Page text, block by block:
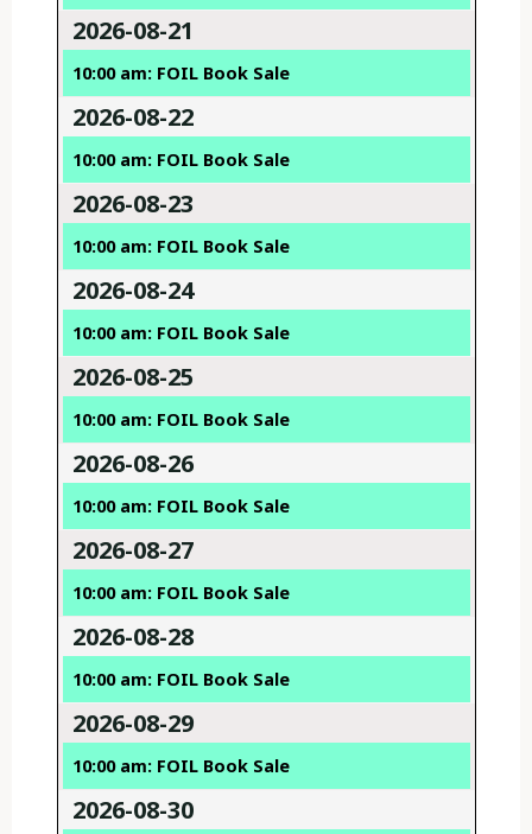
2026-08-21
10:00 am: FOIL Book Sale
2026-08-22
10:00 am: FOIL Book Sale
2026-08-23
10:00 am: FOIL Book Sale
2026-08-24
10:00 am: FOIL Book Sale
2026-08-25
10:00 am: FOIL Book Sale
2026-08-26
10:00 am: FOIL Book Sale
2026-08-27
10:00 am: FOIL Book Sale
2026-08-28
10:00 am: FOIL Book Sale
2026-08-29
10:00 am: FOIL Book Sale
2026-08-30